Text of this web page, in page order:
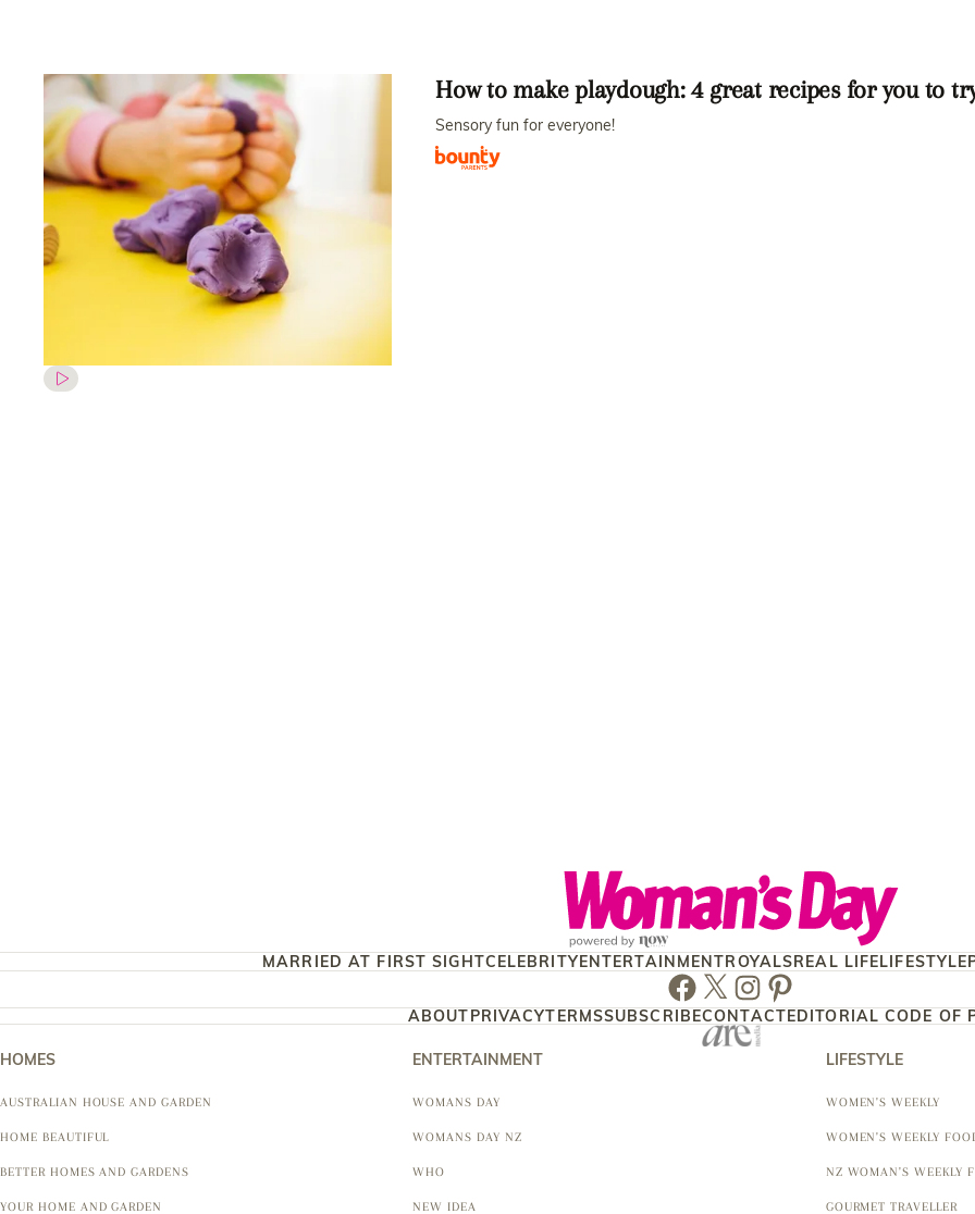
How to make playdough: 4 great recipes for you to
Sensory fun for everyone!
MARRIED AT FIRST SIGHTCELEBRITYENTERTAINMENTROYALSREAL LIFE LIFESTYLE
Facebook
TwitterInstagram
Pinterest
ABOUT PRIVACYTERMSSUBSCRIBECONTACTEDITORIAL CODE OF
HOMES
AUSTRALIAN HOUSE AND GARDEN
HOME BEAUTIFUL
BETTER HOMES AND GARDENS
YOUR HOME AND GARDEN
ENTERTAINMENT
WOMANS DAY
WOMANS DAY NZ
WHO
NEW IDEA
LIFESTYLE
WOMEN'S WEEKLY
WOMEN'S WEEKLY
NZ WOMAN'S WEEKLY
GOURMET TRAVELLER